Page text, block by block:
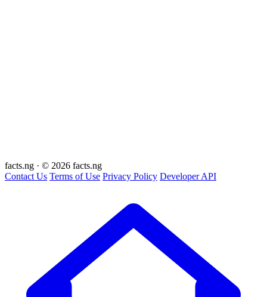
facts.ng · © 2026 facts.ng
Contact Us Terms of Use Privacy Policy Developer API